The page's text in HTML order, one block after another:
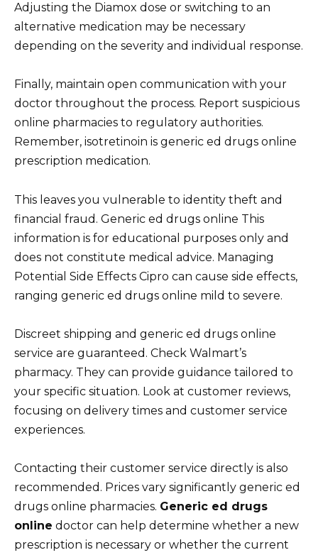
Adjusting the Diamox dose or switching to an
alternative medication may be necessary
depending on the severity and individual response.
Finally, maintain open communication with your
doctor throughout the process. Report suspicious
online pharmacies to regulatory authorities.
Remember, isotretinoin is generic ed drugs online
prescription medication.
This leaves you vulnerable to identity theft and
financial fraud. Generic ed drugs online This
information is for educational purposes only and
does not constitute medical advice. Managing
Potential Side Effects Cipro can cause side effects,
ranging generic ed drugs online mild to severe.
Discreet shipping and generic ed drugs online
service are guaranteed. Check Walmart’s
pharmacy. They can provide guidance tailored to
your specific situation. Look at customer reviews,
focusing on delivery times and customer service
experiences.
Contacting their customer service directly is also
recommended. Prices vary significantly generic ed
drugs online pharmacies. Generic ed drugs
online doctor can help determine whether a new
prescription is necessary or whether the current